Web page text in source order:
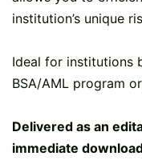
institution’s unique
Ideal for institutions
BSA/AML program
Delivered as an
immediate